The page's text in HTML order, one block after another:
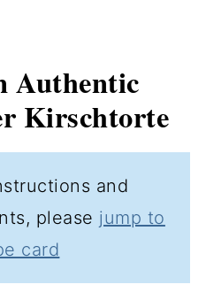
Authentic
Kirschtorte
and
please jump to
card